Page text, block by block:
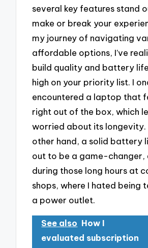
several key features stand
make or break your
my journey of navigating
affordable options, I’ve
build quality and battery
high on your priority list. I
encountered a laptop that
right out of the box, which
worried about its longevity.
other hand, a solid battery
out to be a game-changer,
during those long hours at
shops, where I hated being
a power outlet.
See also How I
evaluated subscription